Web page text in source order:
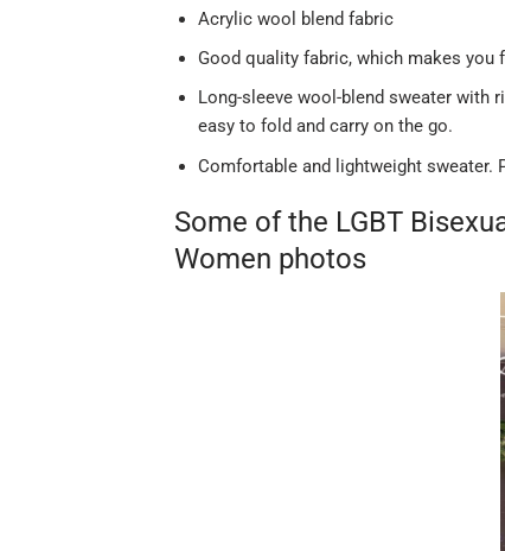
Acrylic wool blend fabric
Good quality fabric, which makes you
Long-sleeve wool-blend sweater with
easy to fold and carry on the go.
Comfortable and lightweight sweater.
Some of the LGBT
Women photos